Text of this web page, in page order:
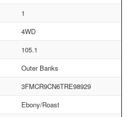
1
4WD
105.1
Outer Banks
3FMCR9CN6TRE98929
Ebony/Roast